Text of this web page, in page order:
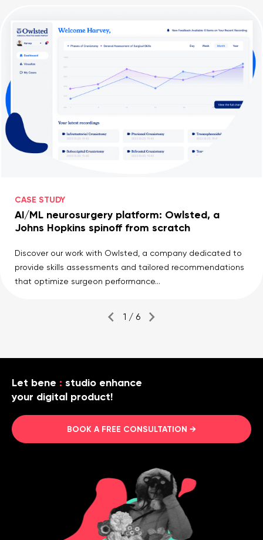
CASE STUDY
AI/ML neurosurgery platform: Owlsted, a
Johns Hopkins spinoff from scratch
Discover our work with Owlsted, a company dedicated to
provide skills assessments and tailored recommendations
that optimize surgeon performance...
1 / 6
Let bene : studio enhance
your digital product!
BOOK A FREE CONSULTATION →